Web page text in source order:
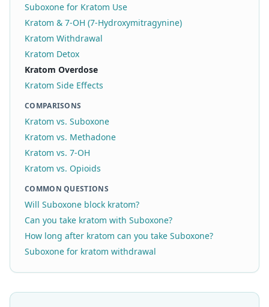
Suboxone for Kratom Use
Kratom & 7-OH (7-Hydroxymitragynine)
Kratom Withdrawal
Kratom Detox
Kratom Overdose
Kratom Side Effects
COMPARISONS
Kratom vs. Suboxone
Kratom vs. Methadone
Kratom vs. 7-OH
Kratom vs. Opioids
COMMON QUESTIONS
Will Suboxone block kratom?
Can you take kratom with Suboxone?
How long after kratom can you take Suboxone?
Suboxone for kratom withdrawal